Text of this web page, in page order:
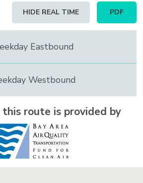
HIDE REAL TIME
Schedule
PDF
Eastbound
Westbound
route is provided by